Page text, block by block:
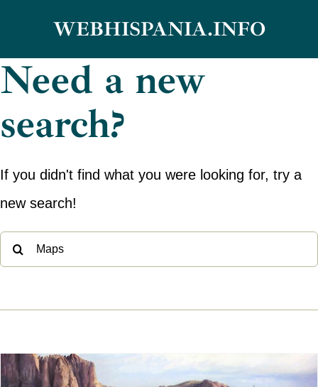
content
WEBHISPANIA.INFO
Need a new
search?
If you didn't find what you were looking for, try a
new search!